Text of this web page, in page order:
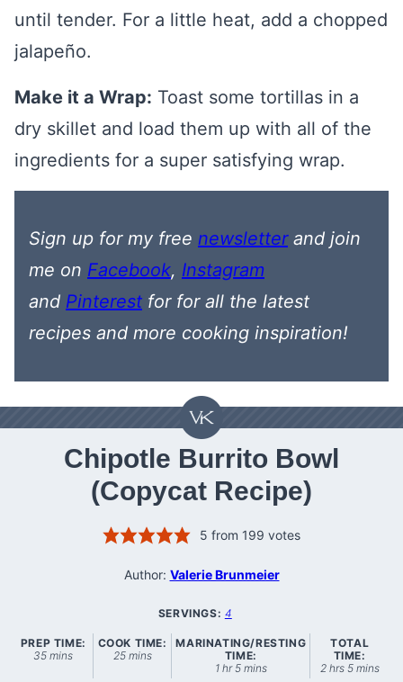
until tender. For a little heat, add a chopped
jalapeño.
Make it a Wrap: Toast some tortillas in a
dry skillet and load them up with all of the
ingredients for a super satisfying wrap.
Sign up for my free newsletterand join
me on Facebook, Instagram
and Pinterest for for all the latest
recipes and more cooking inspiration!
Chipotle Burrito Bowl
(Copycat Recipe)
5 from 199 votes
Author: Valerie Brunmeier
SERVINGS: 4
PREP TIME:
35minutes
mins
COOK TIME:
25minutes
mins
MARINATING/RESTING
TIME:
1hour
hr 5minutes
mins
TOTAL
TIME:
2hours
hrs 5minutes
mins